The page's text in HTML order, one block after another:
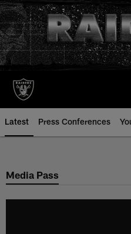
Skip
to
main
content
Latest Press Conferences
Media Pass